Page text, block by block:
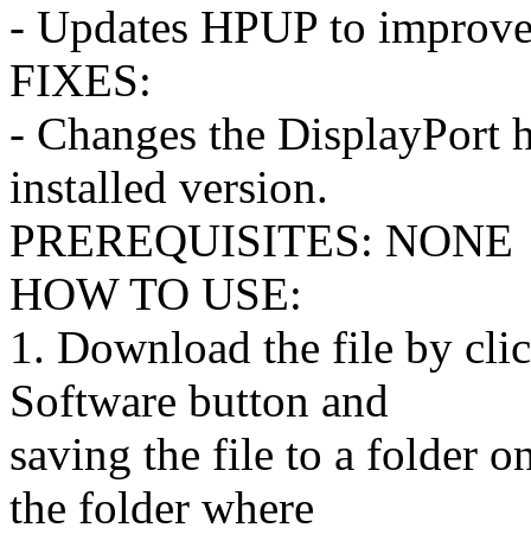
- Updates HPUP to
FIXES:
- Changes the DisplayPort
installed version.
PREREQUISITES: NONE
HOW TO USE:
1. Download the file by
Software button and
saving the file to a folder
the folder where